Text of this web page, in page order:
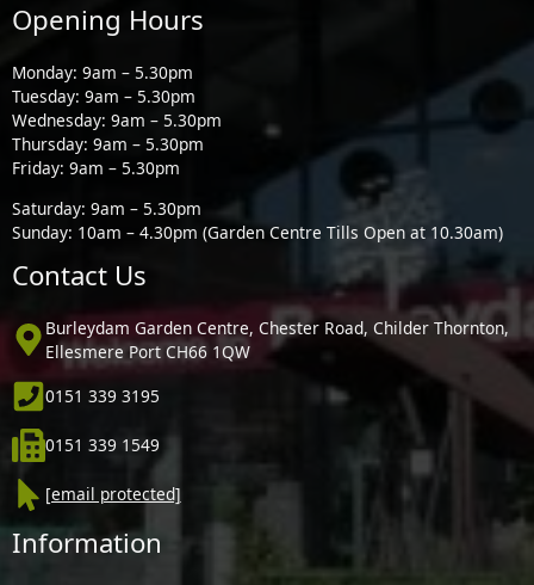
Opening Hours
Monday: 9am – 5.30pm
Tuesday: 9am – 5.30pm
Wednesday: 9am – 5.30pm
Thursday: 9am – 5.30pm
Friday: 9am – 5.30pm
Saturday: 9am – 5.30pm
Sunday: 10am – 4.30pm (Garden Centre Tills Open at 10.30am)
Contact Us
Burleydam Garden Centre, Chester Road, Childer Thornton,
Ellesmere Port CH66 1QW
0151 339 3195
0151 339 1549
[email protected]
Information